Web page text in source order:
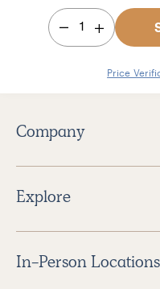
1
Price
Company
Explore
In-Person Locations